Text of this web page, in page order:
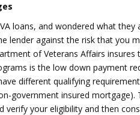
loans, and wondered what they
lender against the risk that you
of Veterans Affairs
is the low down payment
different qualifying
government insured
verify your eligibility and then